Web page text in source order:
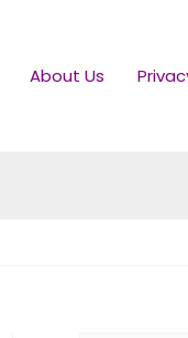
About Us